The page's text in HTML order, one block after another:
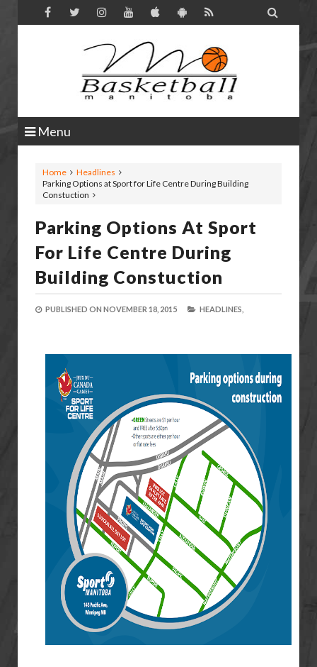

Menu
Home
Headlines
Parking Options at Sport for Life Centre During Building
Constuction
Parking Options At Sport
For Life Centre During
Building Constuction
PUBLISHED ON NOVEMBER 18, 2015 HEADLINES,